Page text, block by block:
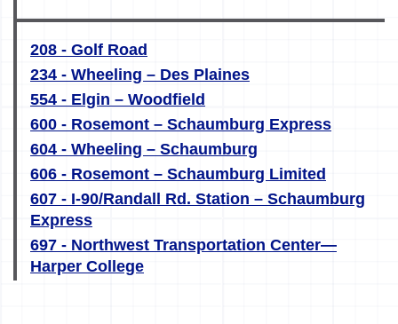
208 - Golf Road
234 - Wheeling – Des Plaines
554 - Elgin – Woodfield
600 - Rosemont – Schaumburg Express
604 - Wheeling – Schaumburg
606 - Rosemont – Schaumburg Limited
607 - I-90/Randall Rd. Station – Schaumburg
Express
697 - Northwest Transportation Center—
Harper College